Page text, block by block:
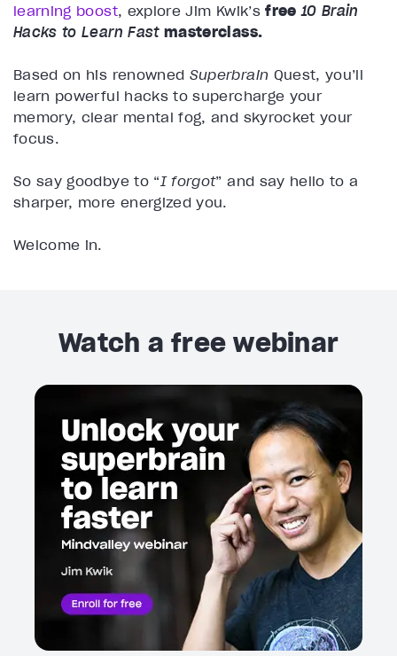
learning boost, explore Jim Kwik’sfree10 Brain
Hacks to Learn Fastmasterclass.
Based on his renowned Superbrain Quest, you’ll
learn powerful hacks to supercharge your
memory, clear mental fog, and skyrocket your
focus.
So say goodbye to “I forgot” and say hello to a
sharper, more energized you.
Welcome in.
Watch a free webinar